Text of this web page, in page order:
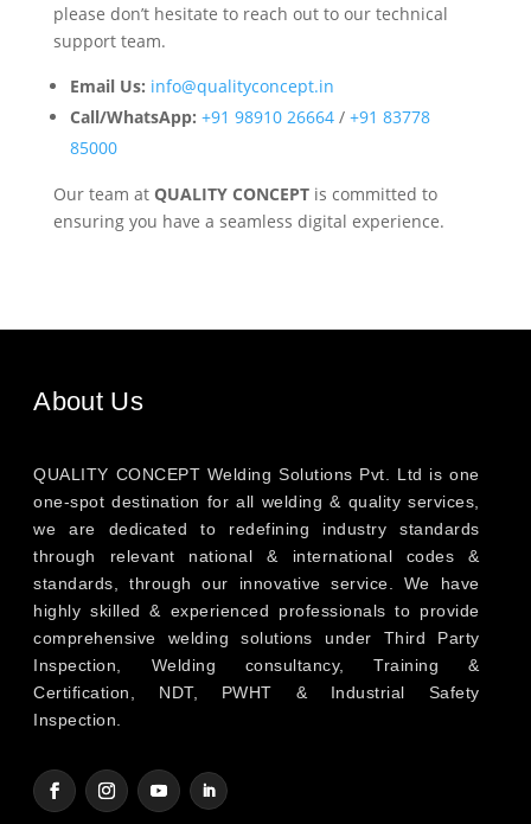
please don’t hesitate to reach out to our technical
support team.
Email Us: info@qualityconcept.in
Call/WhatsApp: +91 98910 26664/ +91 83778
85000
Our team at QUALITY CONCEPTis committed to
ensuring you have a seamless digital experience.
About Us
QUALITY CONCEPT Welding Solutions Pvt. Ltd is one
one-spot destination for all welding & quality services,
we are dedicated to redefining industry standards
through relevant national & international codes &
standards, through our innovative service. We have
highly skilled & experienced professionals to provide
comprehensive welding solutions under Third Party
Inspection, Welding consultancy, Training &
Certification, NDT, PWHT & Industrial Safety
Inspection.